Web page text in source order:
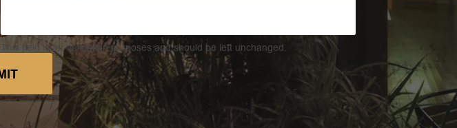
This field is for validation purposes and should be left unchanged.